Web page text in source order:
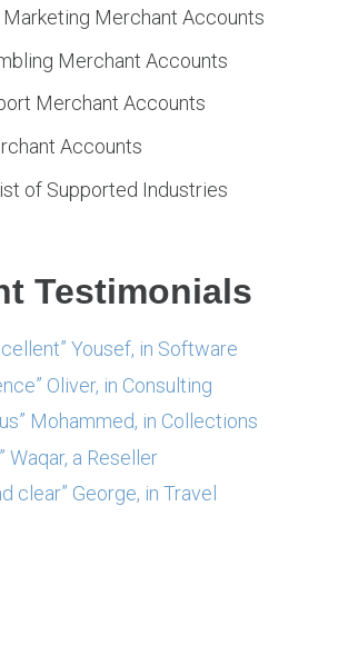
Merchant Accounts
Merchant Accounts
Merchant Accounts
Accounts
of Supported Industries
Testimonials
Yousef, in Software
Oliver, in Consulting
Mohammed, in Collections
Waqar, a Reseller
clear” George, in Travel